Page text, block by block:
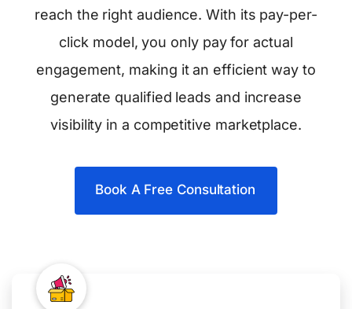
reach the right audience. With its pay-per-
click model, you only pay for actual
engagement, making it an efficient way to
generate qualified leads and increase
visibility in a competitive marketplace.
Book A Free Consultation